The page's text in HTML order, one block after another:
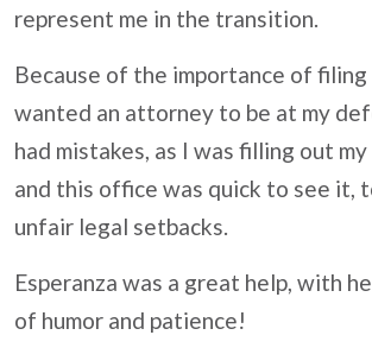
represent me in the transition.
Because of the importance of
wanted an attorney to be at my
had mistakes, as I was filling out
and this office was quick to see it,
unfair legal setbacks.
Esperanza was a great help, with
of humor and patience!